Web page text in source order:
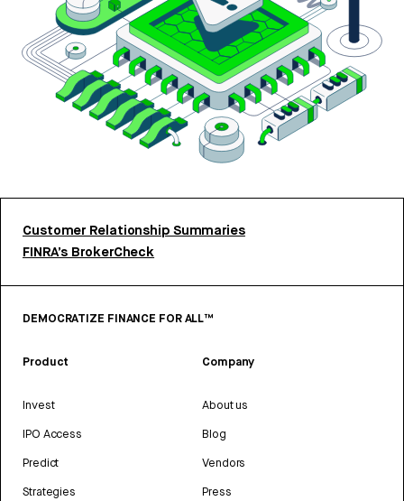
Customer Relationship Summaries
FINRA’s BrokerCheck
DEMOCRATIZE FINANCE FOR ALL™
Product
Invest
IPO Access
Predict
Strategies
Company
About us
Blog
Vendors
Press